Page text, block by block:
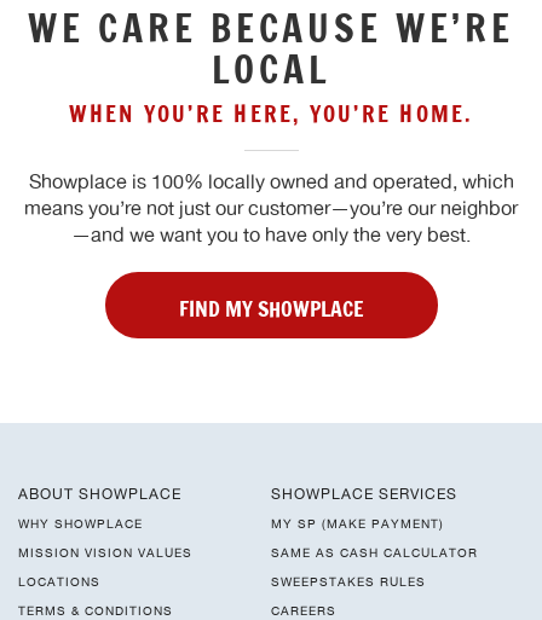
WE CARE BECAUSE WE’RE
LOCAL
WHEN YOU’RE HERE, YOU’RE HOME.
Showplace is 100% locally owned and operated, which
means you’re not just our customer—you’re our neighbor
—and we want you to have only the very best.
FIND MY SHOWPLACE
ABOUT SHOWPLACE
WHY SHOWPLACE
MISSION VISION VALUES
LOCATIONS
TERMS & CONDITIONS
SHOWPLACE SERVICES
MY SP (MAKE PAYMENT)
SAME AS CASH CALCULATOR
SWEEPSTAKES RULES
CAREERS